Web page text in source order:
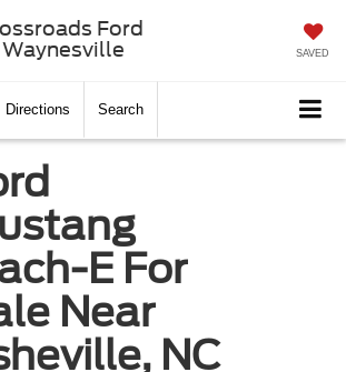
Ford
SAVED
Directions Search
E For
Near
NC